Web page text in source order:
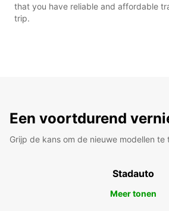
that you have reliable and affordable
trip.
Een voortdurend
Grijp de kans om de nieuwe modellen te
Stadauto
Meer tonen